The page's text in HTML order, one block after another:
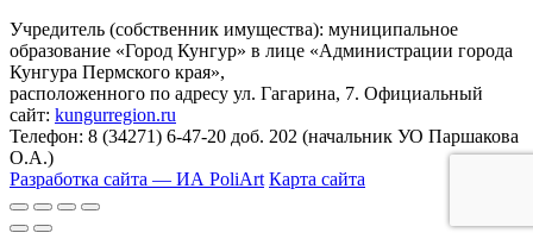
Учредитель (собственник имущества): муниципальное
образование «Город Кунгур» в лице «Администрации города
Кунгура Пермского края»,
расположенного по адресу ул. Гагарина, 7. Официальный
сайт: kungurregion.ru
Телефон: 8 (34271) 6-47-20 доб. 202 (начальник УО Паршакова
О.А.)
Разработка сайта — ИА PoliArt Карта сайта